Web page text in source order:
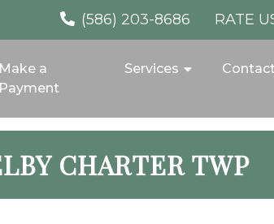
(586) 203-8686 RATE
Make a
Payment
Services Contact
CHARTER TWP